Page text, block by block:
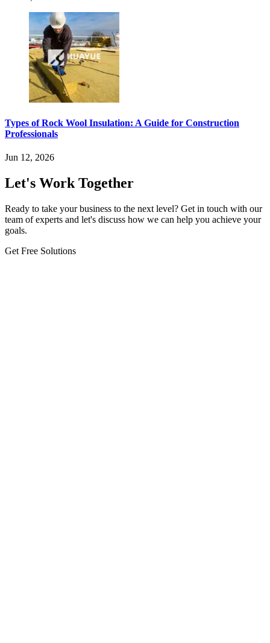
Types of Rock Wool Insulation: A Guide for Construction
Professionals
Jun 12, 2026
Let's Work Together
Ready to take your business to the next level? Get in touch with our
team of experts and let's discuss how we can help you achieve your
goals.
Get Free Solutions